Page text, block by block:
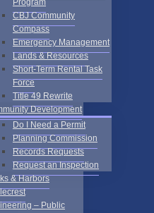
Program
CBJ Community
Compass
Emergency Management
Lands & Resources
Short-Term Rental Task
Force
Title 49 Rewrite
Development
Do I Need a Permit
Planning Commission
Records Requests
Request an Inspection
& Harbors
– Public